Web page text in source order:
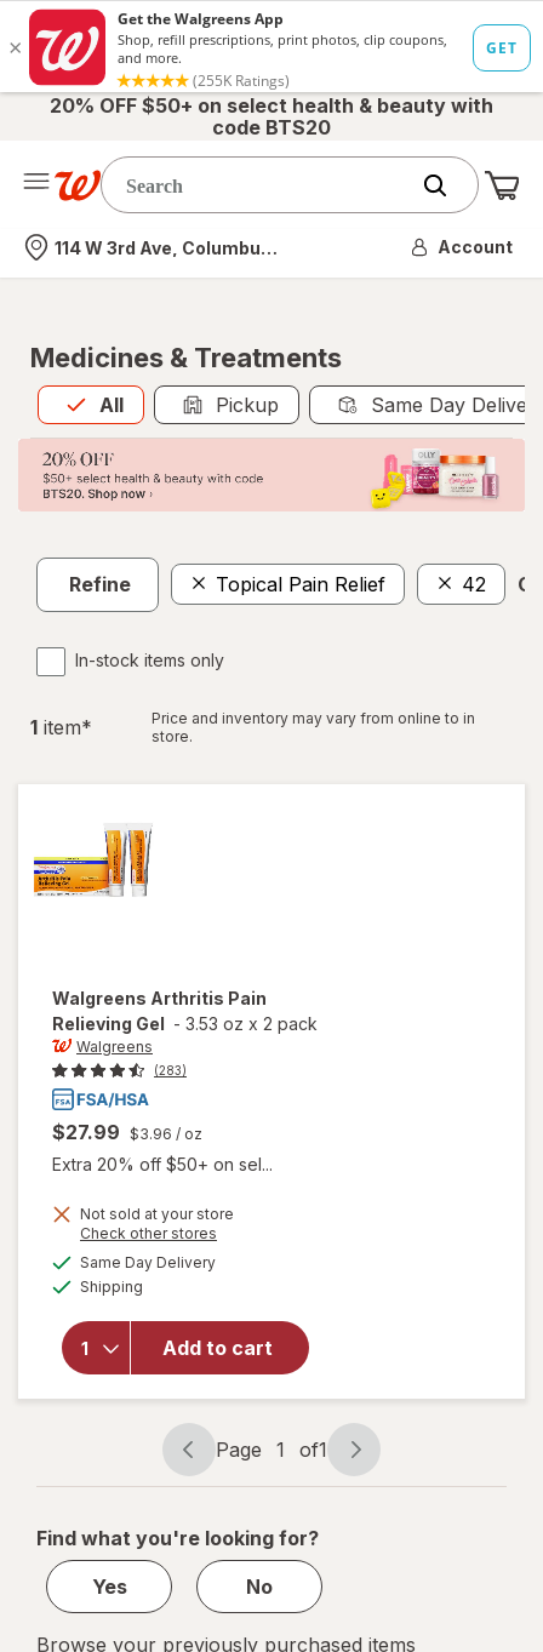
20% OFF $50+ on select health & beauty with
code BTS20
Nearest store
114 W 3rd Ave, Columbus, OH Account
Medicines & Treatments
All
Allis selected Pickup Same Day
Refine Topical Pain Relief 42
In-stock items only
1 item*
Price and inventory may vary from online to in
store.
Walgreens Arthritis Pain
Relieving Gel - 3.53 oz x 2 pack
Walgreens
(283)
$27.99 $3.96 / oz
Extra 20% off $50+ on sel...
Not sold at your store
Check other stores
Same Day Deliveryavailable
Shipping
Add to cart
will open
Walgreens
Arthritis
Gel
Page
navigation
Page 1 of1
Page
1
1
Find what you're looking for?
Yes
No
Browse your previously purchased items